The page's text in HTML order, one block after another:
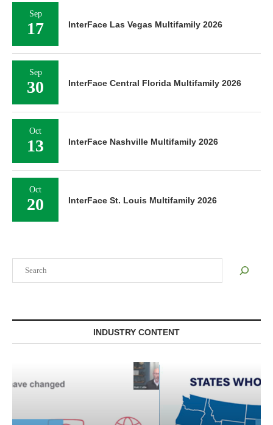
INDUSTRY CONTENT
Sep
17 InterFace Las Vegas Multifamily 2026
Sep
30 InterFace Central Florida Multifamily 2026
Oct
13 InterFace Nashville Multifamily 2026
Oct
20 InterFace St. Louis Multifamily 2026